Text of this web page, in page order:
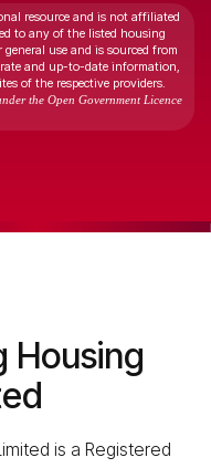
resource and is not affiliated
to any of the listed housing
use and is sourced from
and up-to-date information,
of the respective providers.
the Open Government Licence
Housing
is a Registered